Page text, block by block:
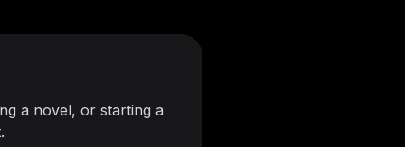
a novel, or starting a